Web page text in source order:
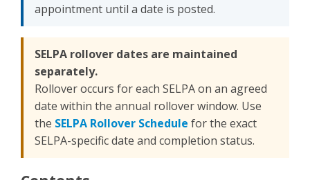
appointment until a date is posted.
SELPA rollover dates are maintained
separately.
Rollover occurs for each SELPA on an agreed
date within the annual rollover window. Use
the SELPA Rollover Schedule for the exact
SELPA-specific date and completion status.